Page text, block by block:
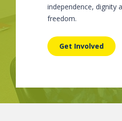
independence, dignity
freedom.
Get Involved